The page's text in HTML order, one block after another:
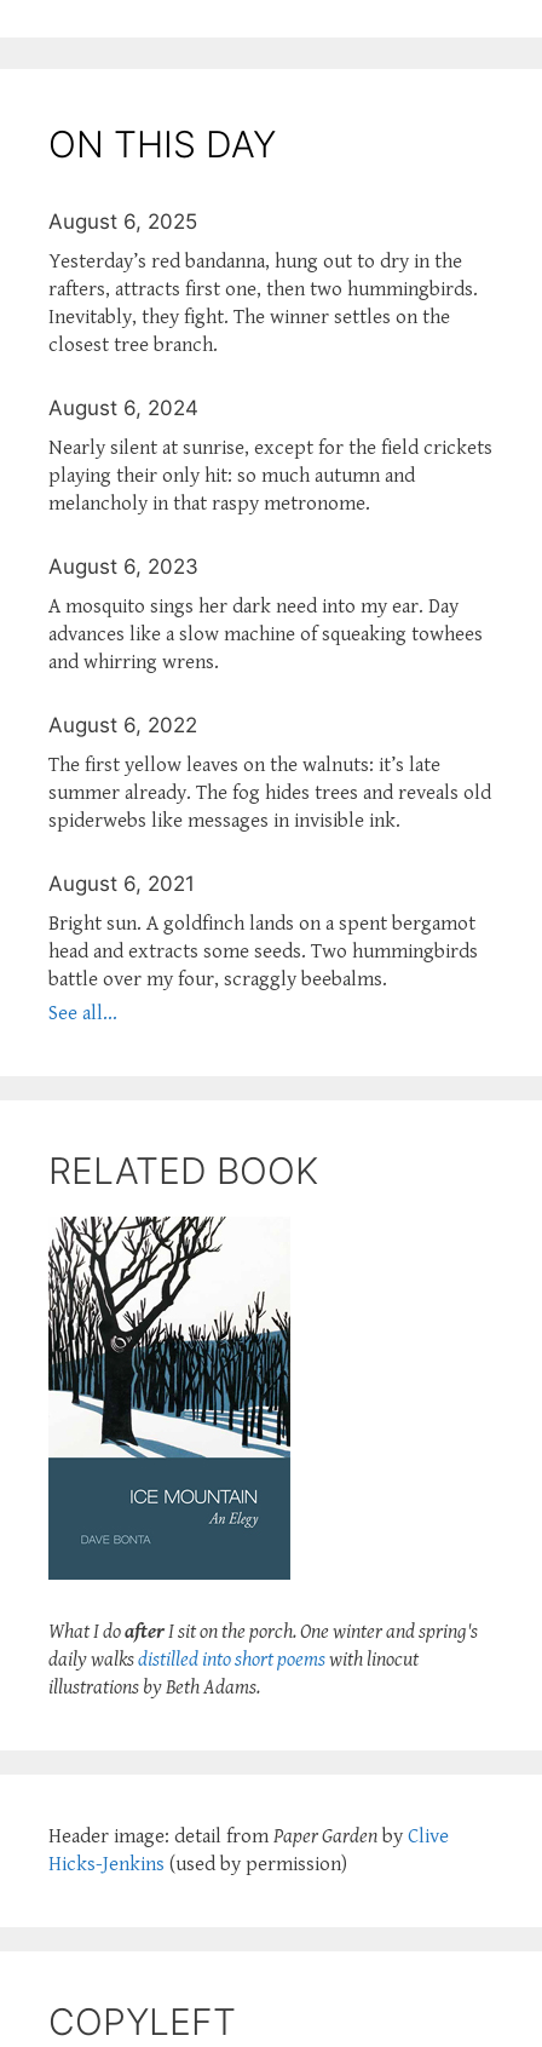
ON THIS DAY
August 6, 2025
Yesterday’s red bandanna, hung out to dry in the
rafters, attracts first one, then two hummingbirds.
Inevitably, they fight. The winner settles on the
closest tree branch.
August 6, 2024
Nearly silent at sunrise, except for the field crickets
playing their only hit: so much autumn and
melancholy in that raspy metronome.
August 6, 2023
A mosquito sings her dark need into my ear. Day
advances like a slow machine of squeaking towhees
and whirring wrens.
August 6, 2022
The first yellow leaves on the walnuts: it’s late
summer already. The fog hides trees and reveals old
spiderwebs like messages in invisible ink.
August 6, 2021
Bright sun. A goldfinch lands on a spent bergamot
head and extracts some seeds. Two hummingbirds
battle over my four, scraggly beebalms.
See all...
RELATED BOOK
What I doafterI sit on the porch. One winter and spring's
daily walksdistilled into short poemswith linocut
illustrations by Beth Adams.
Header image: detail from Paper Garden by Clive
Hicks-Jenkins (used by permission)
COPYLEFT